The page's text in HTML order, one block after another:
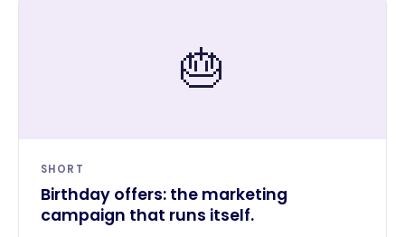
🎂
SHORT
Birthday offers: the marketing
campaign that runs itself.